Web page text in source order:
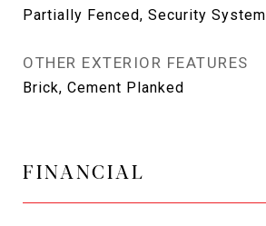
Partially Fenced, Security System
OTHER EXTERIOR FEATURES
Brick, Cement Planked
FINANCIAL